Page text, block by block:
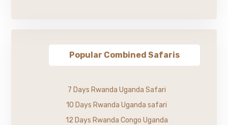
Popular Combined Safaris
7 Days Rwanda Uganda Safari
10 Days Rwanda Uganda safari
12 Days Rwanda Congo Uganda